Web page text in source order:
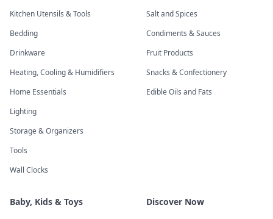
Kitchen Utensils & Tools
Bedding
Drinkware
Heating, Cooling & Humidifiers
Home Essentials
Lighting
Storage & Organizers
Tools
Wall Clocks
Salt and Spices
Condiments & Sauces
Fruit Products
Snacks & Confectionery
Edible Oils and Fats
Baby, Kids & Toys Discover Now